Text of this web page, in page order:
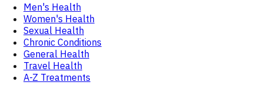
Men's Health
Women's Health
Sexual Health
Chronic Conditions
General Health
Travel Health
A-Z Treatments